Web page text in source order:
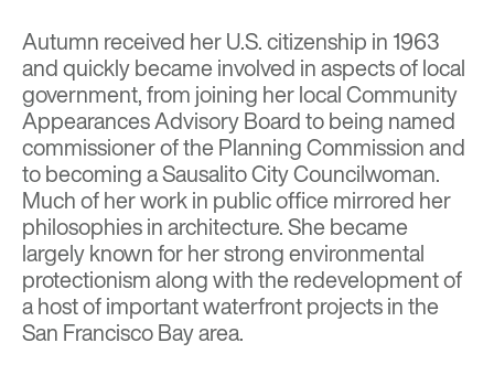
Autumn received her U.S. citizenship in 1963
and quickly became involved in aspects of local
government, from joining her local Community
Appearances Advisory Board to being named
commissioner of the Planning Commission and
to becoming a Sausalito City Councilwoman.
Much of her work in public office mirrored her
philosophies in architecture. She became
largely known for her strong environmental
protectionism along with the redevelopment of
a host of important waterfront projects in the
San Francisco Bay area.